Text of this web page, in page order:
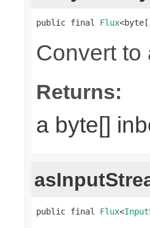
public final Flux
Convert
Returns:
a byte[]
public final Flux<